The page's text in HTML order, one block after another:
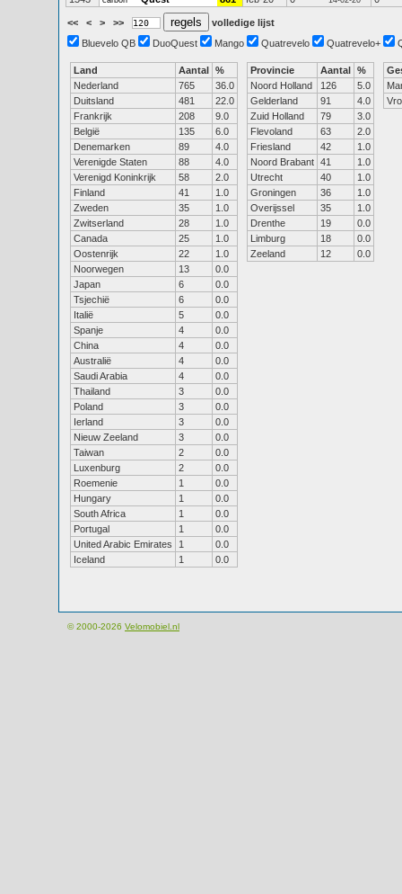
<< < > >>
volledige lijst
Bluevelo QB
DuoQuest Mango Quatrevelo Quatrevelo+
Land Aantal %
Nederland
765
36.0
Duitsland
481
22.0
Frankrijk
208
9.0
België
135
6.0
Denemarken
89
4.0
Verenigde Staten
88
4.0
Verenigd Koninkrijk
58
2.0
Finland
41
1.0
Zweden
35
1.0
Zwitserland
28
1.0
Canada
25
1.0
Oostenrijk
22
1.0
Noorwegen
13
0.0
Japan
6
0.0
Tsjechië
6
0.0
Italië
5
0.0
Spanje
4
0.0
China
4
0.0
Australië
4
0.0
Saudi Arabia
4
0.0
Thailand
3
0.0
Poland
3
0.0
Ierland
3
0.0
Nieuw Zeeland
3
0.0
Taiwan
2
0.0
Luxenburg
2
0.0
Roemenie
1
0.0
Hungary
1
0.0
South Africa
1
0.0
Portugal
1
0.0
United Arabic Emirates
1
0.0
Iceland
1 0.0
Provincie Aantal %
Noord Holland
126
5.0
Gelderland
91
4.0
Zuid Holland
79
3.0
Flevoland
63
2.0
Friesland
42
1.0
Noord Brabant 41
1.0
Utrecht
40
1.0
Groningen
36
1.0
Overijssel
35
1.0
Drenthe
19
0.0
Limburg
18
0.0
Zeeland
12 0.0
© 2000-2026 Velomobiel.nl